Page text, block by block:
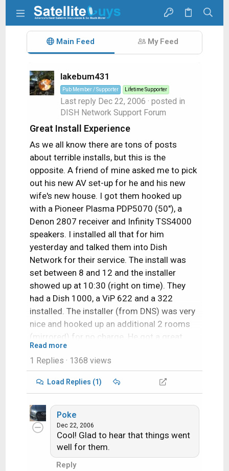
Main Feed My Feed
lakebum431
Pub Member / Supporter Lifetime Supporter
Last reply Dec 22, 2006 · posted in
DISH Network Support Forum
Great Install Experience
As we all know there are tons of posts
about terrible installs, but this is the
opposite. A friend of mine asked me to pick
out his new AV set-up for he and his new
wife's new house. I got them hooked up
with a Pioneer Plasma PDP5070 (50"), a
Denon 2807 receiver and Infinity TSS4000
speakers. I installed all that for him
yesterday and talked them into Dish
Network for their service. The install was
set between 8 and 12 and the installer
showed up at 10:30 (right on time). They
had a Dish 1000, a ViP 622 and a 322
installed. The installer (from DNS) was very
nice and hooked up an additional 2 rooms
(mirrored) for no charge. He got a great
signal even on 129 (which I actually
expected to have to tweak myself). Overall
Read more
1 Replies · 1368 views
Load Replies (1)
Poke
Dec 22, 2006
Cool! Glad to hear that things went
well for them.
Reply